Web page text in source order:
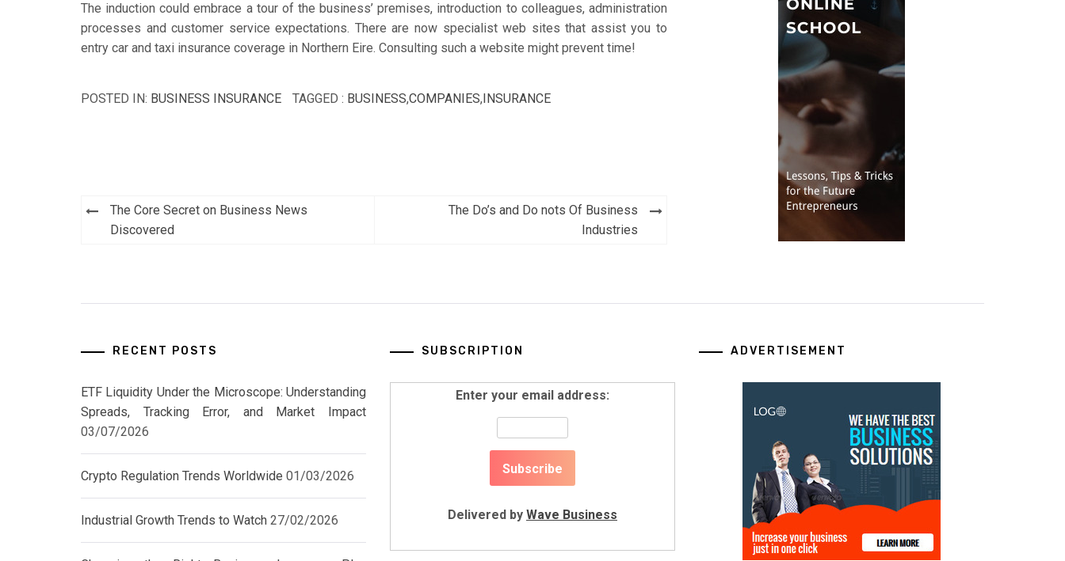
The induction could embrace a tour of the business’ premises, introduction to colleagues, administration
processes and customer service expectations. There are now specialist web sites that assist you to
entry car and taxi insurance coverage in Northern Eire. Consulting such a website might prevent time!
POSTED IN: BUSINESS INSURANCE TAGGED : BUSINESS,COMPANIES, INSURANCE
Post
navigation
The Core Secret on Business News
Discovered
The Do’s and Do nots Of Business
Industries
RECENT POSTS
ETF Liquidity Under the Microscope: Understanding
Spreads, Tracking Error, and Market Impact
03/07/2026
Crypto Regulation Trends Worldwide 01/03/2026
Industrial Growth Trends to Watch 27/02/2026
SUBSCRIPTION
Enter your email address:
Delivered by Wave Business
ADVERTISEMENT